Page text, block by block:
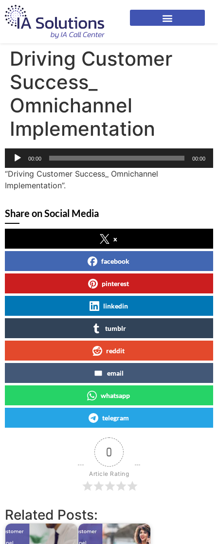
Driving Customer
Success_
Omnichannel
Implementation
Audio
00:00 00:00
“Driving Customer Success_ Omnichannel
Implementation”.
Share on Social Media
x
facebook
pinterest
linkedin
tumblr
reddit
email
whatsapp
telegram
0
Article Rating
Related Posts: